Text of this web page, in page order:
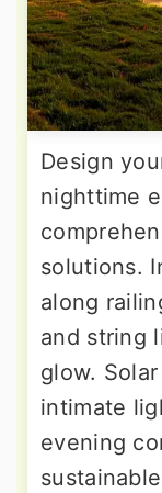
Design
nighttime
solutions.
along
and string
glow.
intimate
evening